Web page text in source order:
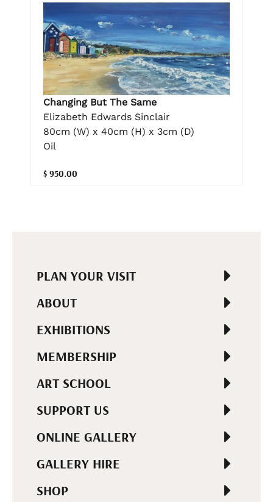
Changing But The Same
Elizabeth Edwards Sinclair
80cm (W) x 40cm (H) x 3cm (D)
Oil
$ 950.00
PLAN YOUR VISIT
ABOUT
EXHIBITIONS
MEMBERSHIP
ART SCHOOL
SUPPORT US
ONLINE GALLERY
GALLERY HIRE
SHOP